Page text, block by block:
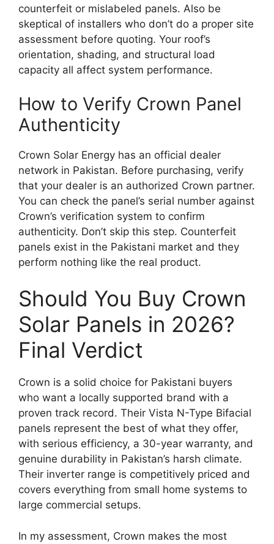
counterfeit or mislabeled panels. Also be
skeptical of installers who don’t do a proper site
assessment before quoting. Your roof’s
orientation, shading, and structural load
capacity all affect system performance.
How to Verify Crown Panel
Authenticity
Crown Solar Energy has an official dealer
network in Pakistan. Before purchasing, verify
that your dealer is an authorized Crown partner.
You can check the panel’s serial number against
Crown’s verification system to confirm
authenticity. Don’t skip this step. Counterfeit
panels exist in the Pakistani market and they
perform nothing like the real product.
Should You Buy Crown
Solar Panels in 2026?
Final Verdict
Crown is a solid choice for Pakistani buyers
who want a locally supported brand with a
proven track record. Their Vista N-Type Bifacial
panels represent the best of what they offer,
with serious efficiency, a 30-year warranty, and
genuine durability in Pakistan’s harsh climate.
Their inverter range is competitively priced and
covers everything from small home systems to
large commercial setups.
In my assessment, Crown makes the most